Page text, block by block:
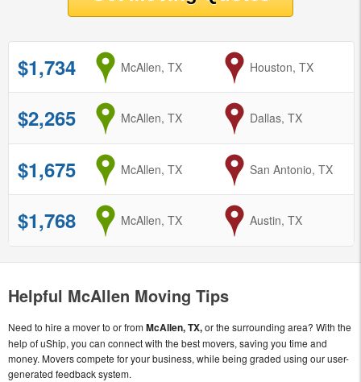
$1,734 from
McAllen, TX to
Houston, TX
$2,265 from
McAllen, TX to
Dallas, TX
$1,675 from
McAllen, TX to
San Antonio, TX
$1,768 from
McAllen, TX to
Austin, TX
Helpful McAllen Moving Tips
Need to hire a mover to or fromMcAllen, TX,or the surrounding area? With the
help of uShip, you can connect with the best movers, saving you time and
money. Movers compete for your business, while being graded using our user-
generated feedback system.